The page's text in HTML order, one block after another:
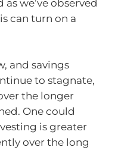
we’ve observed
can turn on a
and savings
to stagnate,
the longer
One could
is greater
over the long